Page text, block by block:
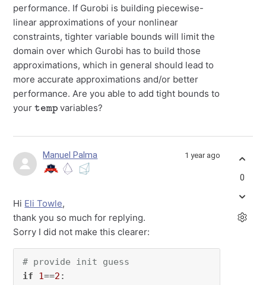
performance. If Gurobi is building piecewise-
linear approximations of your nonlinear
constraints, tighter variable bounds will limit the
domain over which Gurobi has to build those
approximations, which in general should lead to
more accurate approximations and/or better
performance. Are you able to add tight bounds to
your
temp
variables?
Manuel Palma 1 year ago
Hi Eli Towle,
thank you so much for replying.
Sorry I did not make this clearer:
# provide init guess
if
1==2 :
0